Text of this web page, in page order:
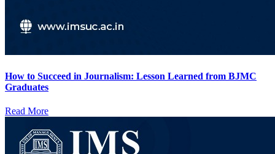
How to Succeed in Journalism: Lesson Learned from BJMC
Graduates
Read More